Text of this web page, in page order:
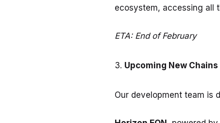
ecosystem, accessing all
ETA: End of February
Upcoming New
Our development team is